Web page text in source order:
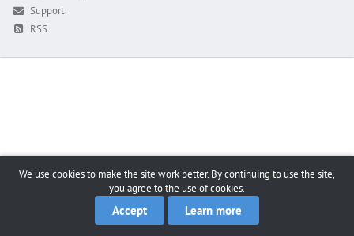
Support
RSS
We use cookies to make the site work better. By continuing to use the site,
you agree to the use of cookies.
Accept Learn more